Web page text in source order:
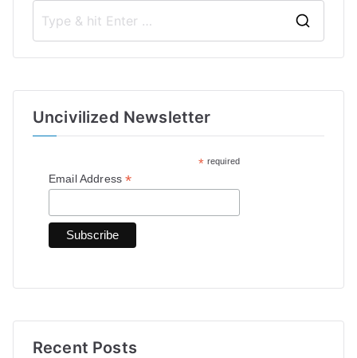
Uncivilized Newsletter
* required
Email Address*
Recent Posts